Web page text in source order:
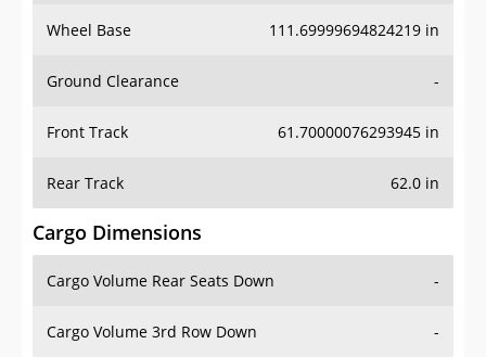
Wheel Base 111.69999694824219 in
Ground Clearance -
Front Track 61.70000076293945 in
Rear Track 62.0 in
Cargo Dimensions
Cargo Volume Rear Seats Down -
Cargo Volume 3rd Row Down -